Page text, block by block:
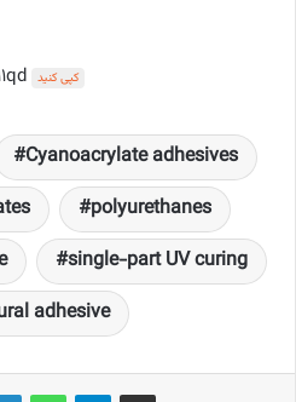
کپی کنید
Cyanoacrylate adhesives
polyurethanes
single-part UV curing
adhesive